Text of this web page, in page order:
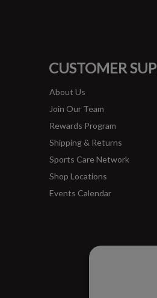
CUSTOMER
About Us
Join Our Team
Rewards Program
Shipping & Returns
Sports Care Network
Shop Locations
Events Calendar